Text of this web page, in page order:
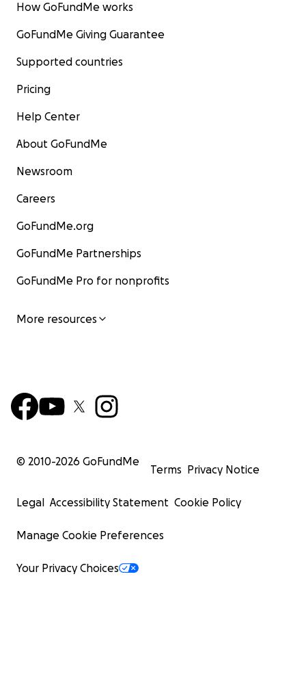
How GoFundMe works
GoFundMe Giving Guarantee
Supported countries
Pricing
Help Center
About GoFundMe
Newsroom
Careers
GoFundMe.org
GoFundMe Partnerships
GoFundMe Pro for nonprofits
More resources
© 2010-2026 GoFundMe
Terms Privacy Notice
Legal Accessibility Statement Cookie Policy
Manage Cookie Preferences
Your Privacy Choices